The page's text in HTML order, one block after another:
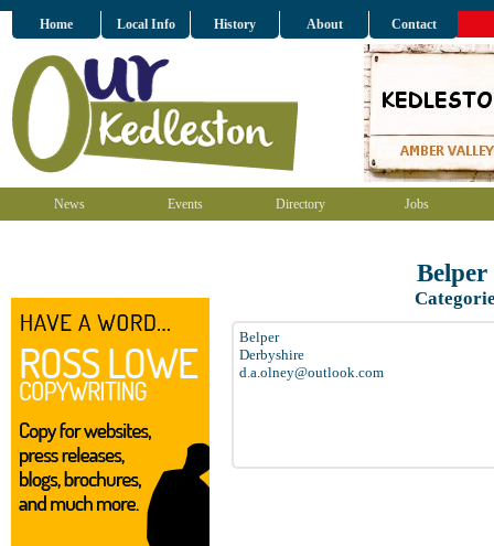
Home Local Info History About Contact
News Events Directory Jobs
Belper
Derbyshire
d.a.olney@outlook.com